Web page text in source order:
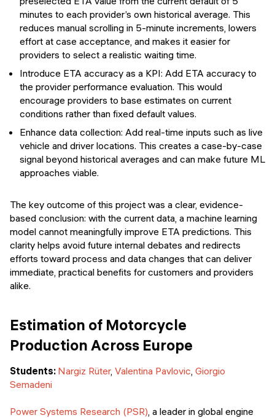
minutes to each provider’s own historical average. This
reduces manual scrolling in 5-minute increments, lowers
effort at case acceptance, and makes it easier for
providers to select a realistic waiting time.
Introduce ETA accuracy as a KPI: Add ETA accuracy to
the provider performance evaluation. This would
encourage providers to base estimates on current
conditions rather than fixed default values.
Enhance data collection: Add real-time inputs such as live
vehicle and driver locations. This creates a case-by-case
signal beyond historical averages and can make future ML
approaches viable.
The key outcome of this project was a clear, evidence-
based conclusion: with the current data, a machine learning
model cannot meaningfully improve ETA predictions. This
clarity helps avoid future internal debates and redirects
efforts toward process and data changes that can deliver
immediate, practical benefits for customers and providers
alike.
Estimation of Motorcycle
Production Across Europe
Students: Nargiz Rüter, Valentina Pavlovic, Giorgio
Semadeni
Power Systems Research (PSR), a leader in global engine